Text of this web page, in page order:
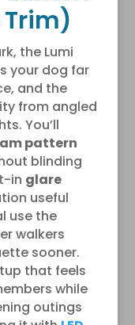
Trim)
the Lumi
your dog far
and the
from angled
You’ll
pattern
blinding
in glare
useful
use the
walkers
sooner.
that feels
while
outings